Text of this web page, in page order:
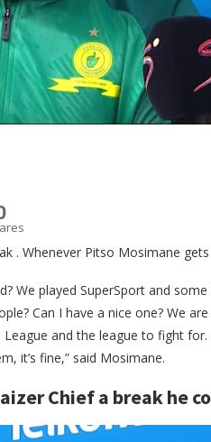
. Whenever Pitso Mosimane
We played SuperSport and
Can I have a nice one? We
and the league to fight
it’s fine,” said Mosimane.
Chief a break he